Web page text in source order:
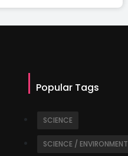
Popular Tags
SCIENCE
SCIENCE / ENVIRONMENT